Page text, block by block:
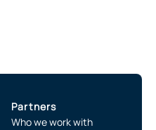
Partners
Who we work with